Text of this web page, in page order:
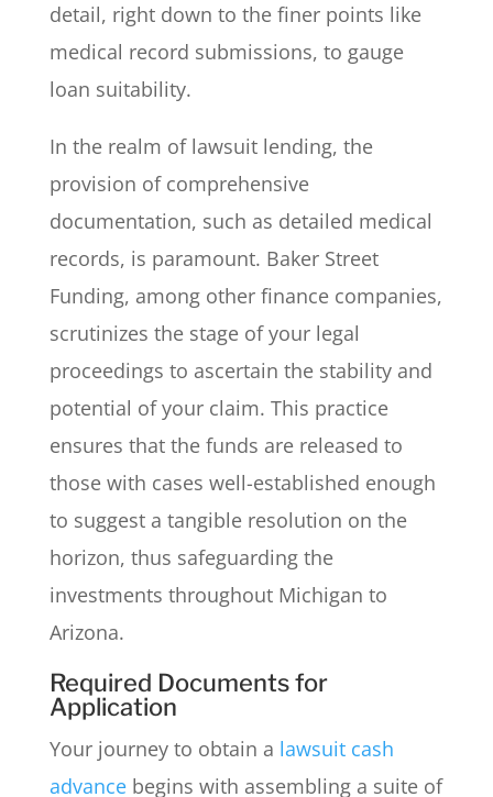
detail, right down to the finer points like
medical record submissions, to gauge
loan suitability.
In the realm of lawsuit lending, the
provision of comprehensive
documentation, such as detailed medical
records, is paramount. Baker Street
Funding, among other finance companies,
scrutinizes the stage of your legal
proceedings to ascertain the stability and
potential of your claim. This practice
ensures that the funds are released to
those with cases well-established enough
to suggest a tangible resolution on the
horizon, thus safeguarding the
investments throughout Michigan to
Arizona.
Required Documents for
Application
Your journey to obtain a lawsuit cash
advancebegins with assembling a suite of